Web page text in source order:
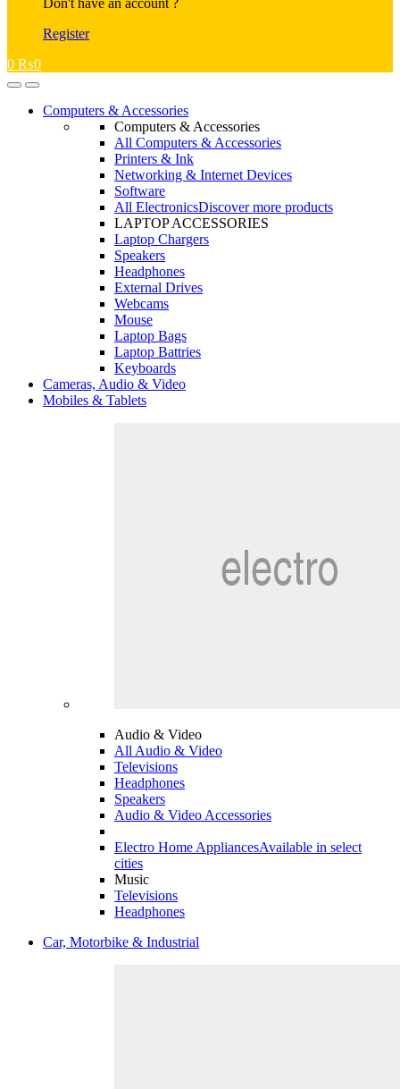
Don't have an account ?
Register
0 ₨0
OpenClose
Computers & Accessories
Computers & Accessories
All Computers & Accessories
Printers & Ink
Networking & Internet Devices
Software
All ElectronicsDiscover more products
LAPTOP ACCESSORIES
Laptop Chargers
Speakers
Headphones
External Drives
Webcams
Mouse
Laptop Bags
Laptop Battries
Keyboards
Cameras, Audio & Video
Mobiles & Tablets
Audio & Video
All Audio & Video
Televisions
Headphones
Speakers
Audio & Video Accessories
Electro Home AppliancesAvailable in select
cities
Music
Televisions
Headphones
Car, Motorbike & Industrial